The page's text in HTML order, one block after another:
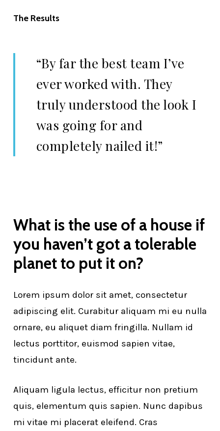
The Results
“By far the best team I’ve
ever worked with. They
truly understood the look I
was going for and
completely nailed it!”
What is the use of a house if
you haven’t got a tolerable
planet to put it on?
Lorem ipsum dolor sit amet, consectetur
adipiscing elit. Curabitur aliquam mi eu nulla
ornare, eu aliquet diam fringilla. Nullam id
lectus porttitor, euismod sapien vitae,
tincidunt ante.
Aliquam ligula lectus, efficitur non pretium
quis, elementum quis sapien. Nunc dapibus
mi vitae mi placerat eleifend. Cras